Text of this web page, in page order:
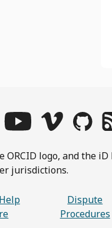
ORCID logo, and the
jurisdictions.
Dispute
Procedures